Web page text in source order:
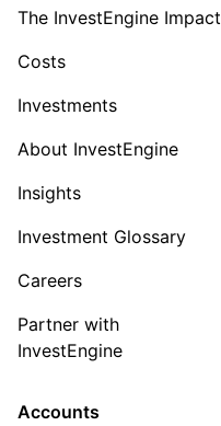
The InvestEngine Impact
Costs
Investments
About InvestEngine
Insights
Investment Glossary
Careers
Partner with
InvestEngine
Accounts